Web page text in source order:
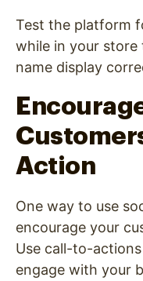
Test the platform
while in your store
name display
Action
One way to use
encourage your
Use call-to-
engage with your